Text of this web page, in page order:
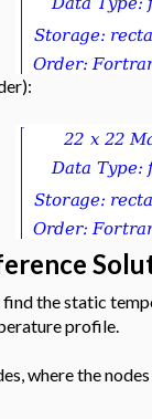
the static
profile.
where the